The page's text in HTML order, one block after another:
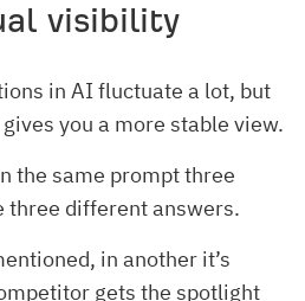
visibility
in AI fluctuate a lot, but
you a more stable view.
the same prompt three
three different answers.
in another it’s
gets the spotlight